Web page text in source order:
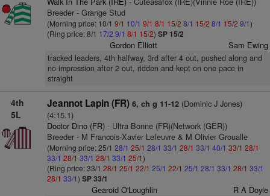
Breeder - Grange Stud
(Morning price: 10/1 9/1 10/1 9/1 8/1 15/2 8/1 15/2 8/1 15/2 9/1)
(Ring price: 8/1 17/2 9/1 8/1 15/2) SP 15/2
Gordon Elliott Sam Ewing
tracked leaders, 4th halfway, 3rd after 4 out, pushed along and
no impression after 2 out, ridden and kept on one pace in
straight
4th
5L
Jeannot Lapin (FR) 6, ch g 11-12(Dominic J Jones)
(4:15.1)
Doctor Dino (FR)- Ultra Bonne (FR)(Network (GER))
Breeder - M Francois-Xavier Lefeuvre & M Olivier Groualle
(Morning price: 25/1 28/1 25/1 28/1 33/1 28/1 33/1 40/1 33/1 28/1
33/1 28/1 33/1 28/1 33/1 25/1)
(Ring price: 33/1 28/1 25/1 22/1 25/1 22/1 25/1 28/1 33/1 28/1 33/1
28/1 33/1) SP 33/1
Gearoid O'Loughlin R A Doyle